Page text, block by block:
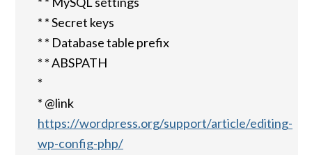
* * Secret keys
* * Database table prefix
* * ABSPATH
*
* @link
https://wordpress.org/support/article/editing-
wp-config-php/